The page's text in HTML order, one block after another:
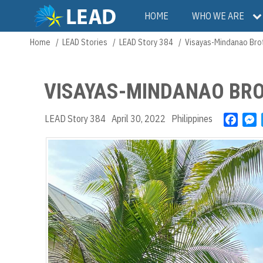
main
Main
navigation
HOME WHO WE ARE
Breadcrumb
Home LEAD Stories LEAD Story 384 Visayas-Mindanao
VISAYAS-MINDANAO
LEAD Story 384 April 30, 2022 Philippines
c
e
b
o
o
k
M
s
s
e
n
g
e